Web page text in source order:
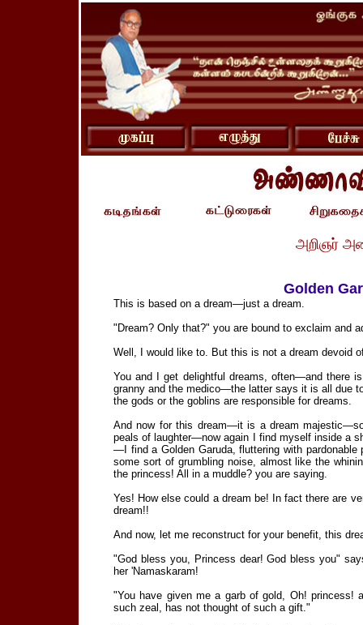
அறிஞர்
Golden
This is based on a dream—just a dream.
"Dream? Only that?" you are bound to exclaim and
Well, I would like to. But this is not a dream devoid
You and I get delightful dreams, often—and there
granny and the medico—the latter says it is all due
the gods or the goblins are responsible for dreams.
And now for this dream—it is a dream
peals of laughter—now again I find myself inside a
—I find a Golden Garuda, fluttering with
some sort of grumbling noise, almost like the
the princess! All in a muddle? you are saying.
Yes! How else could a dream be! In fact there are
dream!!
And now, let me reconstruct for your benefit, this
"God bless you, Princess dear! God bless you"
her 'Namaskaram!
"You have given me a garb of gold, Oh!
such zeal, has not thought of such a gift."